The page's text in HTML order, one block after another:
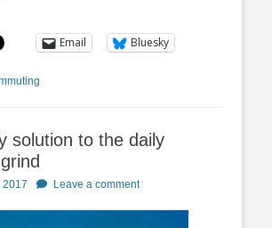
Email Bluesky
solution to the daily
2017 Leave a comment